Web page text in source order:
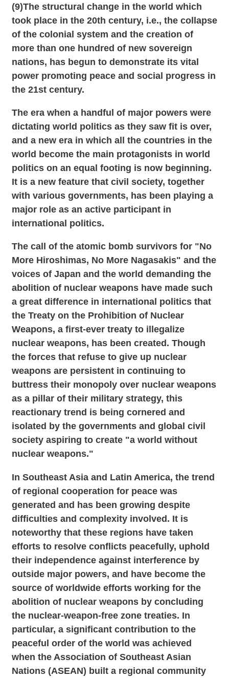
(9)The structural change in the world which
took place in the 20th century, i.e., the collapse
of the colonial system and the creation of
more than one hundred of new sovereign
nations, has begun to demonstrate its vital
power promoting peace and social progress in
the 21st century.
The era when a handful of major powers were
dictating world politics as they saw fit is over,
and a new era in which all the countries in the
world become the main protagonists in world
politics on an equal footing is now beginning.
It is a new feature that civil society, together
with various governments, has been playing a
major role as an active participant in
international politics.
The call of the atomic bomb survivors for "No
More Hiroshimas, No More Nagasakis" and the
voices of Japan and the world demanding the
abolition of nuclear weapons have made such
a great difference in international politics that
the Treaty on the Prohibition of Nuclear
Weapons, a first-ever treaty to illegalize
nuclear weapons, has been created. Though
the forces that refuse to give up nuclear
weapons are persistent in continuing to
buttress their monopoly over nuclear weapons
as a pillar of their military strategy, this
reactionary trend is being cornered and
isolated by the governments and global civil
society aspiring to create "a world without
nuclear weapons."
In Southeast Asia and Latin America, the trend
of regional cooperation for peace was
generated and has been growing despite
difficulties and complexity involved. It is
noteworthy that these regions have taken
efforts to resolve conflicts peacefully, uphold
their independence against interference by
outside major powers, and have become the
source of worldwide efforts working for the
abolition of nuclear weapons by concluding
the nuclear-weapon-free zone treaties. In
particular, a significant contribution to the
peaceful order of the world was achieved
when the Association of Southeast Asian
Nations (ASEAN) built a regional community